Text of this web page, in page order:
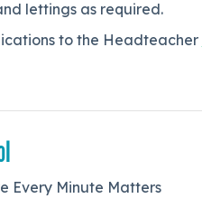
lettings as required.
to the Headteacher
Every Minute Matters